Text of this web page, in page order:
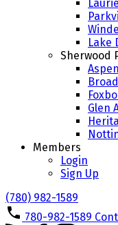
Lake
Sherwood
Glen
Members
Login
Sign Up
(780) 982-1589
780-982-1589